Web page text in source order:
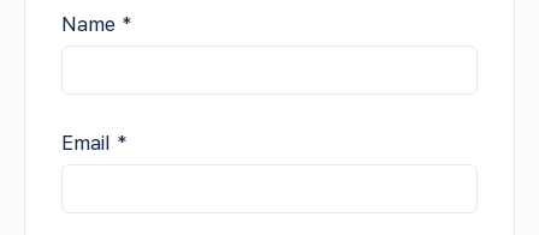
Name *
Email *